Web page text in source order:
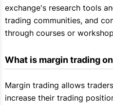
exchange's research tools
trading communities, and
through courses or
What is margin trading
Margin trading allows
increase their trading